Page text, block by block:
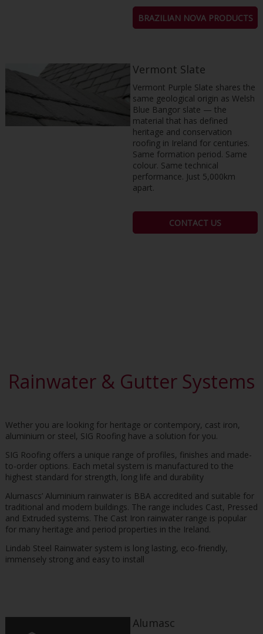
BRAZILIAN NOVA PRODUCTS
Vermont Slate
Vermont Purple Slate shares the
same geological origin as Welsh
Blue Bangor slate — the
material that has defined
heritage and conservation
roofing in Ireland for centuries.
Same formation period. Same
colour. Same technical
performance. Just 5,000km
apart.
CONTACT US
Rainwater & Gutter Systems
Wether you are looking for heritage or contempory, cast iron,
aluminium or steel, SIG Roofing have a solution for you.
SIG Roofing offers a unique range of profiles, finishes and made-
to-order options. Each metal system is manufactured to the
highest standard for strength, long life and durability
Alumascs’ Aluminium rainwater is BBA accredited and suitable for
traditional and modern buildings. The range includes Cast, Pressed
and Extruded systems. The Cast Iron rainwater range is popular
for many heritage and period properties in the Ireland.
Lindab Steel Rainwater system is long lasting, eco-friendly,
immensely strong and easy to install
Alumasc